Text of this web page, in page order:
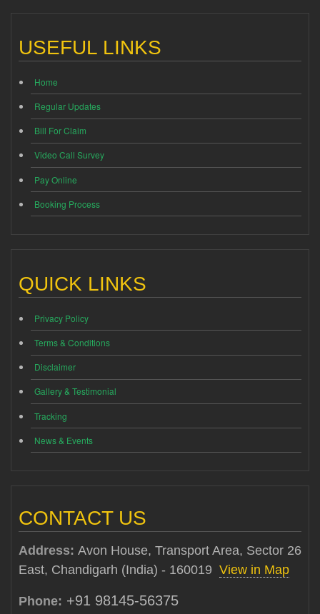
USEFUL LINKS
Home
Regular Updates
Bill For Claim
Video Call Survey
Pay Online
Booking Process
QUICK LINKS
Privacy Policy
Terms & Conditions
Disclaimer
Gallery & Testimonial
Tracking
News & Events
CONTACT US
Address: Avon House, Transport Area, Sector 26
East, Chandigarh (India) - 160019 View in Map
Phone: +91 98145-56375